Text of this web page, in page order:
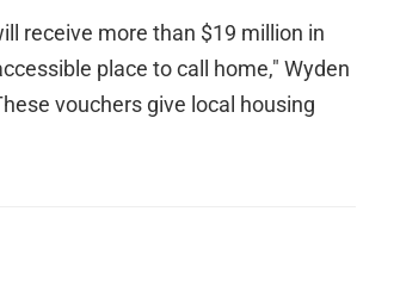
receive more than $19 million in
place to call home," Wyden
vouchers give local housing